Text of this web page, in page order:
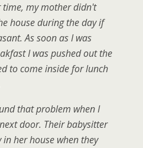
time, my mother didn't
house during the day if
As soon as I was
I was pushed out the
to come inside for lunch
that problem when I
door. Their babysitter
her house when they